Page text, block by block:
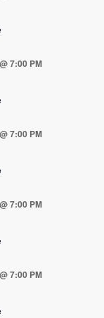
7:00 PM
7:00 PM
7:00 PM
7:00 PM